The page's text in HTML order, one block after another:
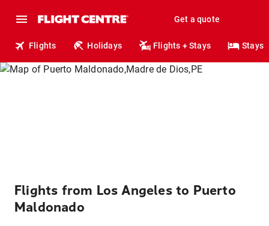
Get a quote
Flights Holidays Flights + Stays Stays
Flights from Los Angeles to Puerto
Maldonado